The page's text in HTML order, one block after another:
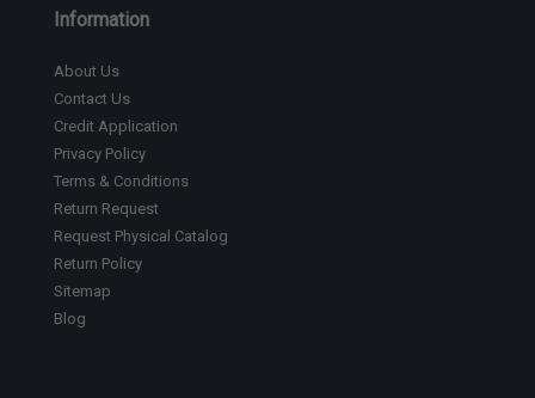
Information
About Us
Contact Us
Credit Application
Privacy Policy
Terms & Conditions
Return Request
Request Physical Catalog
Return Policy
Sitemap
Blog